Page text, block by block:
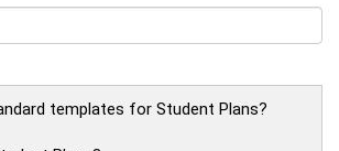
What are the standard templates for Student Plans?